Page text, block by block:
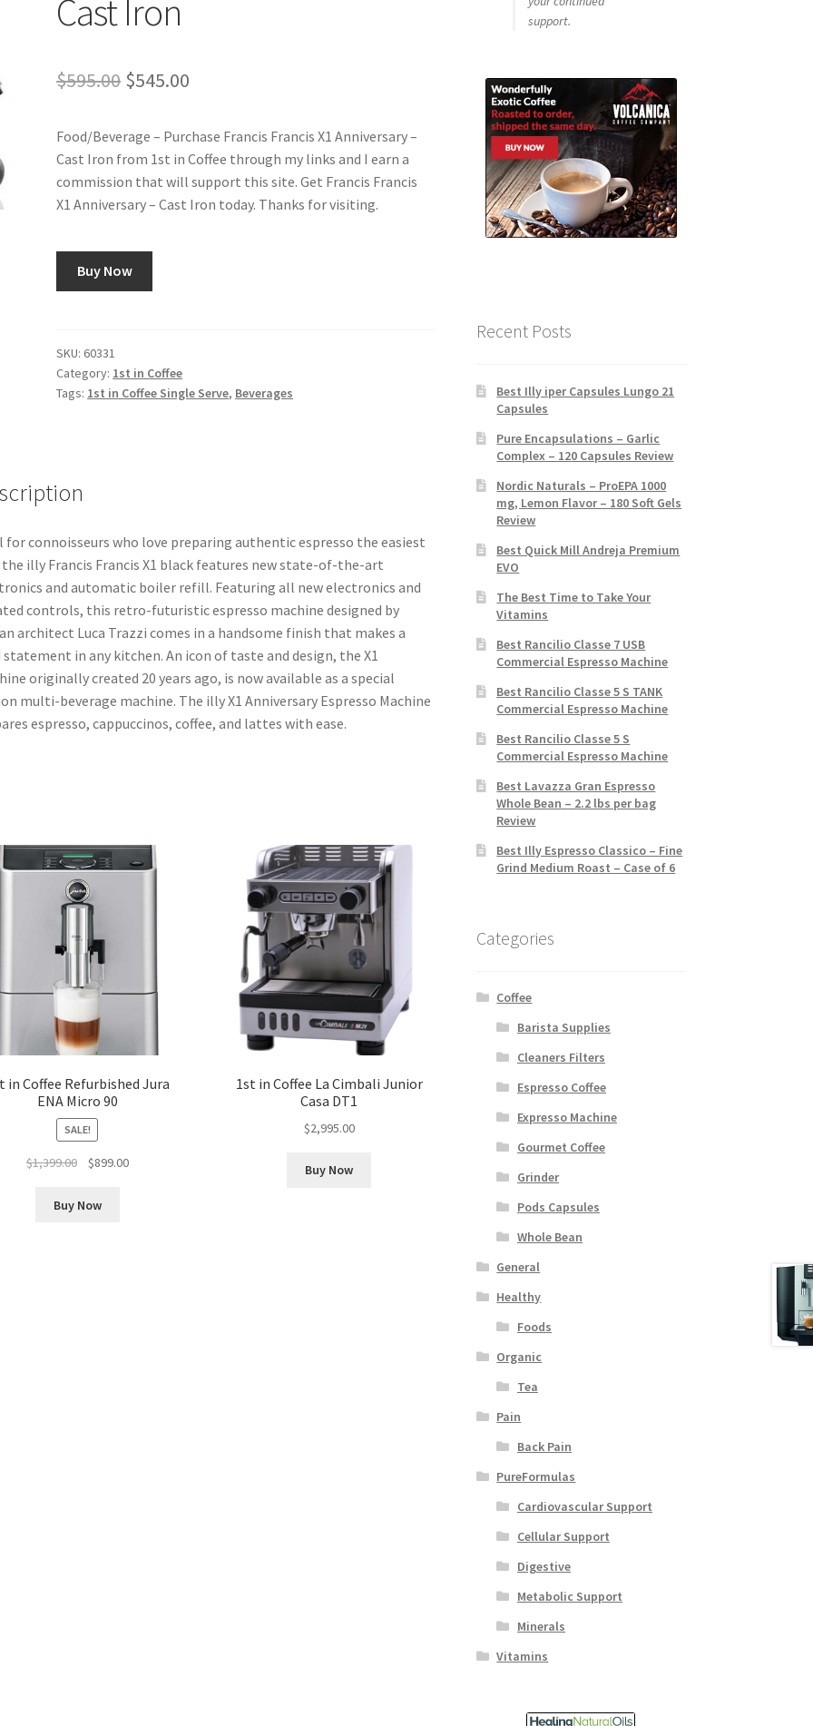
Cast Iron
$595.00 Original
was:
$595.00.
$545.00
is:
$545.00.
Food/Beverage – Purchase Francis Francis X1 Anniversary –
Cast Iron from 1st in Coffee through my links and I earn a
commission that will support this site. Get Francis Francis
X1 Anniversary – Cast Iron today. Thanks for visiting.
Buy Now
SKU: 60331
Category: 1st in Coffee
Tags: 1st in Coffee Single Serve, Beverages
for connoisseurs who love preparing authentic espresso the easiest
the illy Francis Francis X1 black features new state-of-the-art
and automatic boiler refill. Featuring all new electronics and
controls, this retro-futuristic espresso machine designed by
architect Luca Trazzi comes in a handsome finish that makes a
statement in any kitchen. An icon of taste and design, the X1
originally created 20 years ago, is now available as a special
multi-beverage machine. The illy X1 Anniversary Espresso Machine
espresso, cappuccinos, coffee, and lattes with ease.
in Coffee Refurbished Jura
ENA Micro 90
SALE!
$1,399.00
Original
was:
$899.00Current
Buy Now
1st in Coffee La Cimbali Junior
Casa DT1
$2,995.00
Buy Now
support.
Recent Posts
Best Illy iper Capsules Lungo 21
Capsules
Pure Encapsulations – Garlic
Complex – 120 Capsules Review
Nordic Naturals – ProEPA 1000
mg, Lemon Flavor – 180 Soft Gels
Review
Best Quick Mill Andreja Premium
EVO
The Best Time to Take Your
Vitamins
Best Rancilio Classe 7 USB
Commercial Espresso Machine
Best Rancilio Classe 5 S TANK
Commercial Espresso Machine
Best Rancilio Classe 5 S
Commercial Espresso Machine
Best Lavazza Gran Espresso
Whole Bean – 2.2 lbs per bag
Review
Best Illy Espresso Classico – Fine
Grind Medium Roast – Case of 6
Categories
Coffee
Barista Supplies
Cleaners Filters
Espresso Coffee
Expresso Machine
Gourmet Coffee
Grinder
Pods Capsules
Whole Bean
General
Healthy
Foods
Organic
Tea
Pain
Back Pain
PureFormulas
Cardiovascular Support
Cellular Support
Digestive
Metabolic Support
Minerals
Vitamins